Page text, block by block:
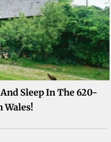
Sleep In The 620-
Wales!